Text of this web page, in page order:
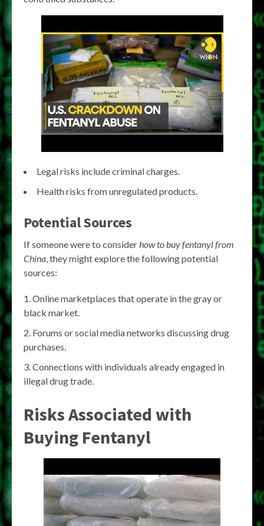
Legal risks include criminal charges.
Health risks from unregulated products.
Potential Sources
If someone were to consider how to buy fentanyl from
China , they might explore the following potential
sources:
Online marketplaces that operate in the gray or
black market.
Forums or social media networks discussing drug
purchases.
Connections with individuals already engaged in
illegal drug trade.
Risks Associated with
Buying Fentanyl